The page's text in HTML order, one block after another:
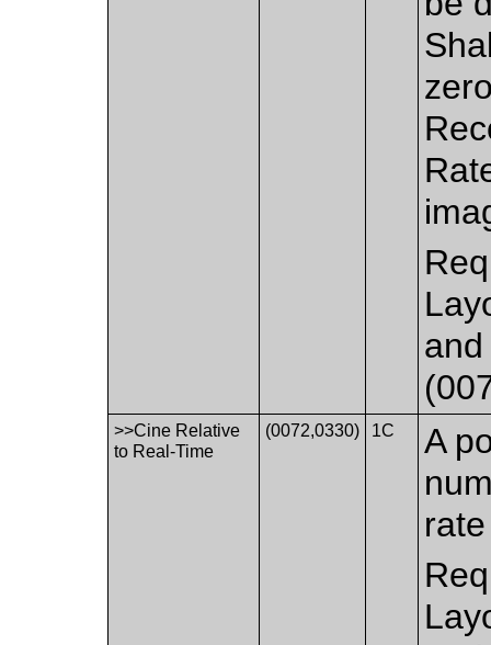
>>Cine Relative
to Real-Time
(0072,0330) 1C
A